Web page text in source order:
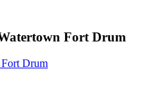
Fort Drum
Drum